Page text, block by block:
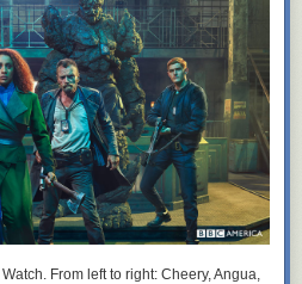
. From left to right: Cheery, Angua,